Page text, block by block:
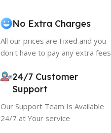
No Extra Charges
All our prices are Fixed and you
don't have to pay any extra fees
24/7 Customer
Support
Our Support Team Is Available
24/7 at Your service